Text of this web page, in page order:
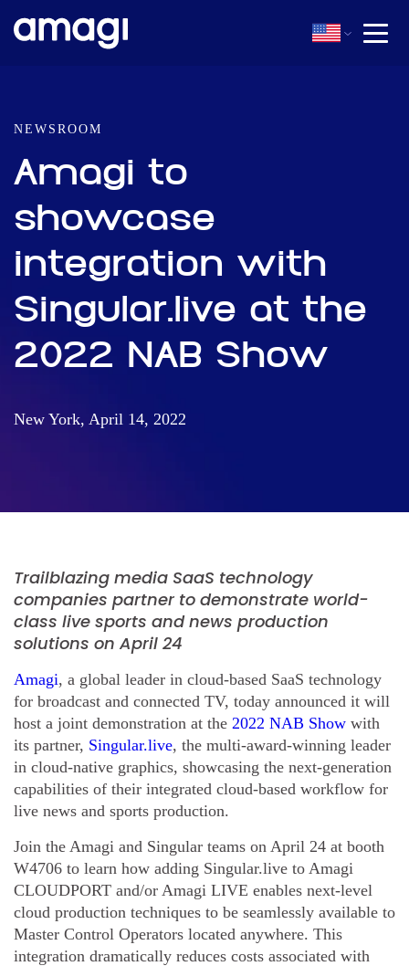
NEWSROOM
Amagi to
showcase
integration with
Singular.live at the
2022 NAB Show
New York, April 14, 2022
Trailblazing media SaaS technology
companies partner to demonstrate world-
class live sports and news production
solutions on April 24
Amagi, a global leader in cloud-based SaaS technology
for broadcast and connected TV, today announced it will
host a joint demonstration at the 2022 NAB Show with
its partner, Singular.live, the multi-award-winning leader
in cloud-native graphics, showcasing the next-generation
capabilities of their integrated cloud-based workflow for
live news and sports production.
Join the Amagi and Singular teams on April 24 at booth
W4706 to learn how adding Singular.live to Amagi
CLOUDPORT and/or Amagi LIVE enables next-level
cloud production techniques to be seamlessly available to
Master Control Operators located anywhere. This
integration dramatically reduces costs associated with